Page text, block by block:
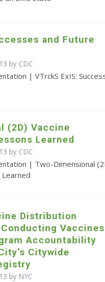
and Future
by CDC
| VTrckS ExIS:
(2D) Vaccine
Learned
by CDC
| Two-Dimensional
Distribution
Vaccines
Accountability
Citywide
by NYC